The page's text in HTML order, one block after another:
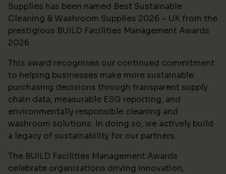
Supplies has been named Best Sustainable
Cleaning & Washroom Supplies 2026 – UK from the
prestigious BUILD Facilities Management Awards
2026.
This award recognises our continued commitment
to helping businesses make more sustainable
purchasing decisions through transparent supply
chain data, measurable ESG reporting, and
environmentally responsible cleaning and
washroom solutions. In doing so, we actively build
a legacy of sustainability for our partners.
The BUILD Facilities Management Awards
celebrate organisations driving innovation,